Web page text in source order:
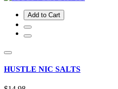
Add to Cart
HUSTLE NIC SALTS